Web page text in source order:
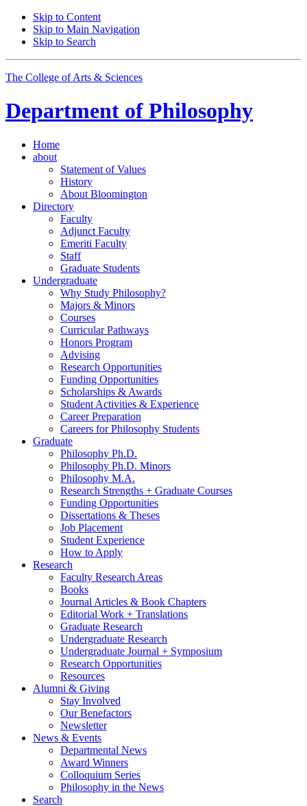
Skip to Content
Skip to Main Navigation
Skip to Search
The College of Arts & Sciences
Department of Philosophy
Home
about
Statement of Values
History
About Bloomington
Directory
Faculty
Adjunct Faculty
Emeriti Faculty
Staff
Graduate Students
Undergraduate
Why Study Philosophy?
Majors & Minors
Courses
Curricular Pathways
Honors Program
Advising
Research Opportunities
Funding Opportunities
Scholarships & Awards
Student Activities & Experience
Career Preparation
Careers for Philosophy Students
Graduate
Philosophy Ph.D.
Philosophy Ph.D. Minors
Philosophy M.A.
Research Strengths + Graduate Courses
Funding Opportunities
Dissertations & Theses
Job Placement
Student Experience
How to Apply
Research
Faculty Research Areas
Books
Journal Articles & Book Chapters
Editorial Work + Translations
Graduate Research
Undergraduate Research
Undergraduate Journal + Symposium
Research Opportunities
Resources
Alumni & Giving
Stay Involved
Our Benefactors
Newsletter
News & Events
Departmental News
Award Winners
Colloquium Series
Philosophy in the News
Search